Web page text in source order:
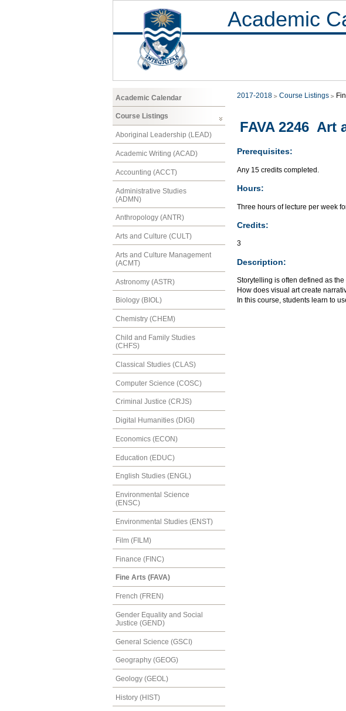
Academic
Academic Calendar
Course Listings
Aboriginal Leadership (LEAD)
Academic Writing (ACAD)
Accounting (ACCT)
Administrative Studies
(ADMN)
Anthropology (ANTR)
Arts and Culture (CULT)
Arts and Culture Management
(ACMT)
Astronomy (ASTR)
Biology (BIOL)
Chemistry (CHEM)
Child and Family Studies
(CHFS)
Classical Studies (CLAS)
Computer Science (COSC)
Criminal Justice (CRJS)
Digital Humanities (DIGI)
Economics (ECON)
Education (EDUC)
English Studies (ENGL)
Environmental Science
(ENSC)
Environmental Studies (ENST)
Film (FILM)
Finance (FINC)
Fine Arts (FAVA)
French (FREN)
Gender Equality and Social
Justice (GEND)
General Science (GSCI)
Geography (GEOG)
Geology (GEOL)
History (HIST)
2017-2018 Course Listings
FAVA 2246 Art
Prerequisites:
Any 15 credits completed.
Hours:
Three hours of lecture per week
Credits:
3
Description:
Storytelling is often defined as
How does visual art create
In this course, students learn to